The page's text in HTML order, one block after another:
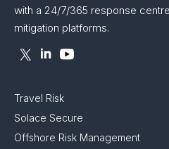
with a 24/7/365 response
mitigation platforms.
Travel Risk
Solace Secure
Offshore Risk Management